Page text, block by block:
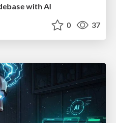
with AI
0 37